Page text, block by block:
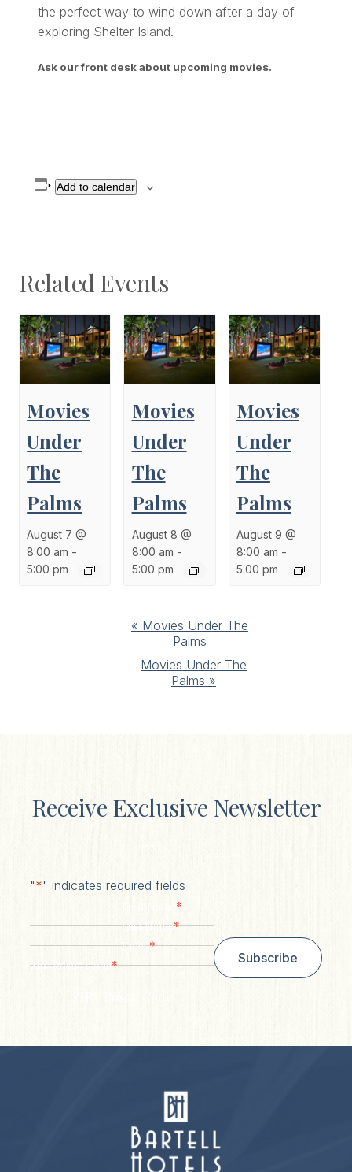
the perfect way to wind down after a day of
exploring Shelter Island.
Ask our front desk about upcoming movies.
Add to calendar
Related Events
Movies
Under
The
Palms
August 7 @
8:00 am -
5:00 pm
Movies
Under
The
Palms
August 8 @
8:00 am -
5:00 pm
Movies
Under
The
Palms
August 9 @
8:00 am -
5:00 pm
« Movies Under The
Palms
Movies Under The
Palms »
Receive Exclusive Newsletter
"*" indicates required fields
*
Last Name*
Email*
Zip/ Postal Code*
Subscribe